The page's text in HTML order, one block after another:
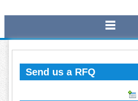
Send us a RFQ